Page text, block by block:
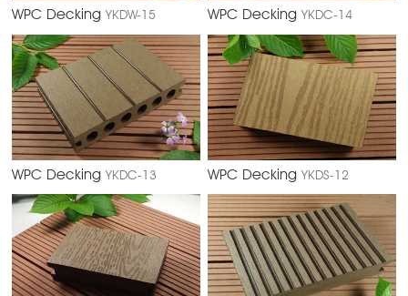
WPC Decking YKDW-15 WPC Decking YKDC-14
WPC Decking YKDC-13 WPC Decking YKDS-12